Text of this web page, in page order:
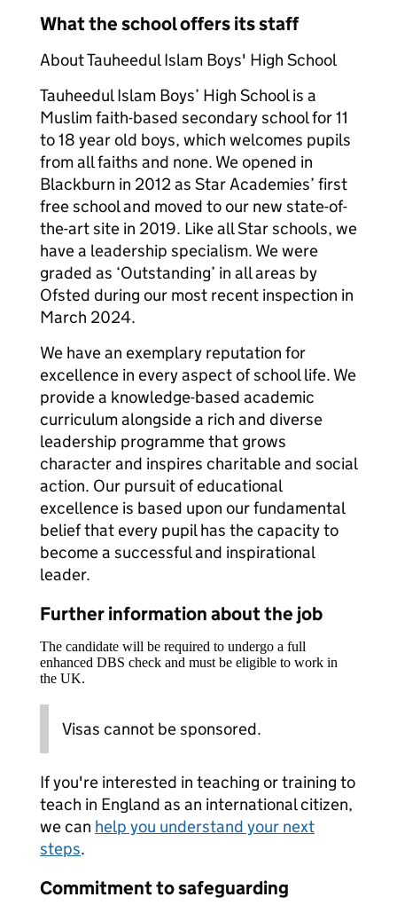
What the school offers its staff
About Tauheedul Islam Boys' High School
Tauheedul Islam Boys’ High School is a
Muslim faith-based secondary school for 11
to 18 year old boys, which welcomes pupils
from all faiths and none. We opened in
Blackburn in 2012 as Star Academies’ first
free school and moved to our new state-of-
the-art site in 2019. Like all Star schools, we
have a leadership specialism. We were
graded as ‘Outstanding’ in all areas by
Ofsted during our most recent inspection in
March 2024.
We have an exemplary reputation for
excellence in every aspect of school life. We
provide a knowledge-based academic
curriculum alongside a rich and diverse
leadership programme that grows
character and inspires charitable and social
action. Our pursuit of educational
excellence is based upon our fundamental
belief that every pupil has the capacity to
become a successful and inspirational
leader.
Further information about the job
The candidate will be required to undergo a full
enhanced DBS check and must be eligible to work in
the UK.
Visas cannot be sponsored.
If you're interested in teaching or training to
teach in England as an international citizen,
we can help you understand your next
steps.
Commitment to safeguarding